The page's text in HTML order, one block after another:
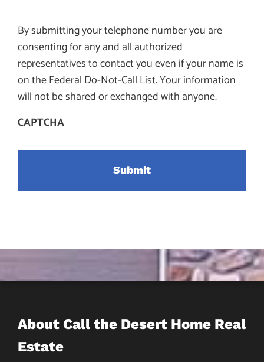
By submitting your telephone number you are
consenting for any and all authorized
representatives to contact you even if your name is
on the Federal Do-Not-Call List. Your information
will not be shared or exchanged with anyone.
CAPTCHA
About Call the Desert Home Real
Estate